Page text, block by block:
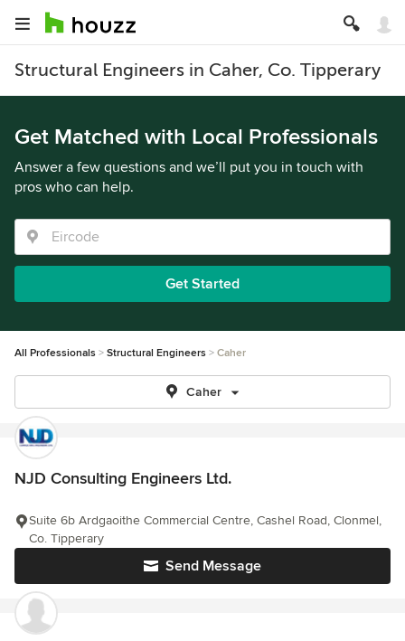
Structural Engineers in Caher, Co. Tipperary
Get Matched with Local Professionals
Answer a few questions and we’ll put you in touch with
pros who can help.
Get Started
All Professionals Structural Engineers Caher
Caher
NJD Consulting Engineers Ltd.
Send Message
Suite 6b Ardgaoithe Commercial Centre, Cashel Road, Clonmel,
Co. Tipperary